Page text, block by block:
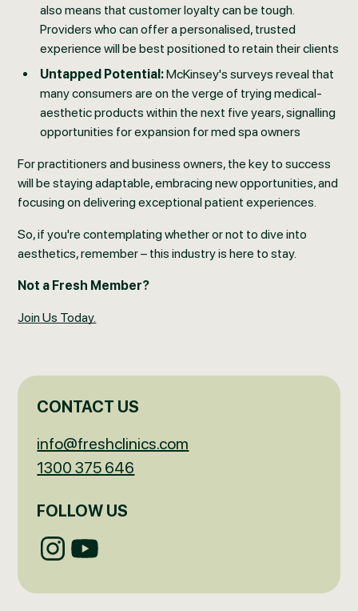
also means that customer loyalty can be tough.
Providers who can offer a personalised, trusted
experience will be best positioned to retain their clients
Untapped Potential:McKinsey's surveys reveal that
many consumers are on the verge of trying medical-
aesthetic products within the next five years, signalling
opportunities for expansion for med spa owners
For practitioners and business owners, the key to success
will be staying adaptable, embracing new opportunities, and
focusing on delivering exceptional patient experiences.
So, if you're contemplating whether or not to dive into
aesthetics, remember – this industry is here to stay.
Not a Fresh Member?
Join Us Today.
CONTACT US
info@freshclinics.com
1300 375 646
FOLLOW US